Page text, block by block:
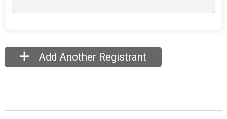
Add Another Registrant